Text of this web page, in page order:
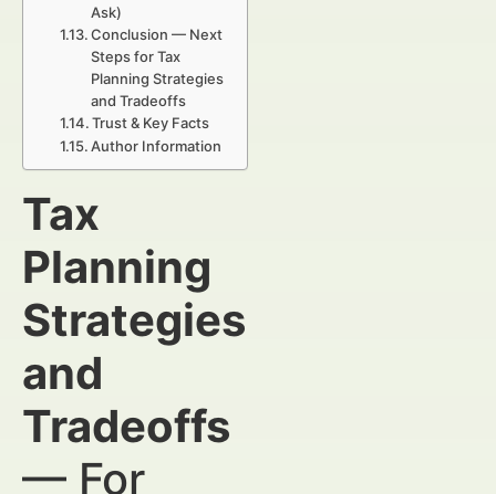
Ask)
Conclusion — Next
Steps for Tax
Planning Strategies
and Tradeoffs
Trust & Key Facts
Author Information
Tax
Planning
Strategies
and
Tradeoffs
— For